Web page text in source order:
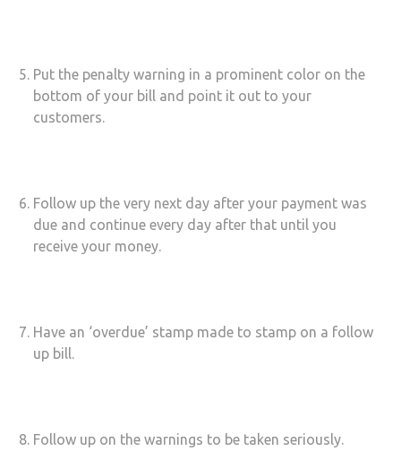
Put the penalty warning in a prominent color on the
bottom of your bill and point it out to your
customers.
Follow up the very next day after your payment was
due and continue every day after that until you
receive your money.
Have an ‘overdue’ stamp made to stamp on a follow
up bill.
Follow up on the warnings to be taken seriously.